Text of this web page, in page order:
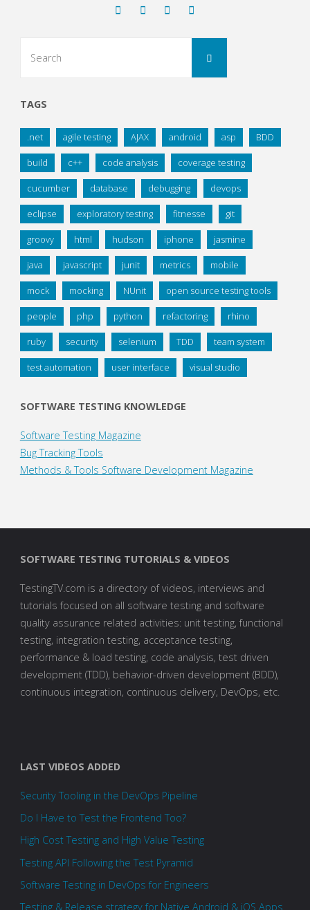
Search
TAGS
.net agile testing AJAX android asp BDD
build c++ code analysis coverage testing
cucumber database debugging devops
eclipse exploratory testing fitnesse git
groovy html hudson iphone jasmine
java javascript junit metrics mobile
mock mocking NUnit open source testing tools
people php python refactoring rhino
ruby security selenium TDD team system
test automation user interface visual studio
SOFTWARE TESTING KNOWLEDGE
Software Testing Magazine
Bug Tracking Tools
Methods & Tools Software Development Magazine
SOFTWARE TESTING TUTORIALS & VIDEOS
TestingTV.com is a directory of videos, interviews and
tutorials focused on all software testing and software
quality assurance related activities: unit testing, functional
testing, integration testing, acceptance testing,
performance & load testing, code analysis, test driven
development (TDD), behavior-driven development (BDD),
continuous integration, continuous delivery, DevOps, etc.
LAST VIDEOS ADDED
Security Tooling in the DevOps Pipeline
Do I Have to Test the Frontend Too?
High Cost Testing and High Value Testing
Testing API Following the Test Pyramid
Software Testing in DevOps for Engineers
Testing & Release strategy for Native Android & iOS Apps